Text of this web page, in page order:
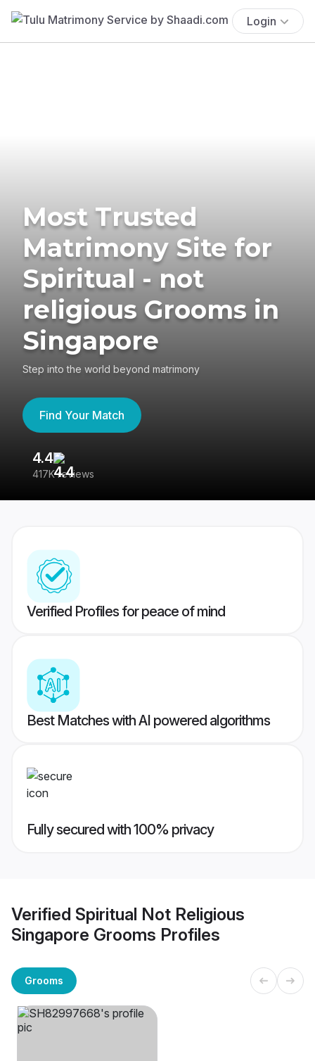
Login
Most Trusted
Matrimony Site for
Spiritual - not
religious Grooms in
Singapore
Step into the world beyond matrimony
Find Your Match
4.4
417K reviews
Verified Profiles for peace of mind
Best Matches with AI powered algorithms
Fully secured with 100% privacy
Verified Spiritual Not Religious
Singapore Grooms Profiles
Grooms